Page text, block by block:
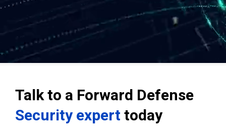
Talk to a Forward Defense
Security experttoday